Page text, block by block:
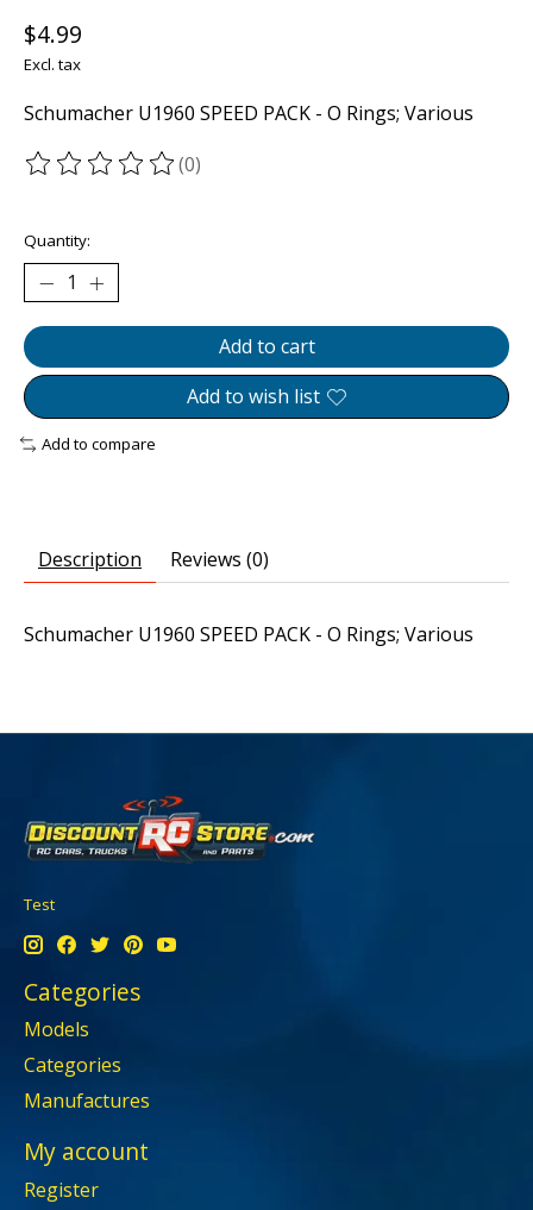
$4.99
Excl. tax
Schumacher U1960 SPEED PACK - O Rings; Various
The rating of this product is
(0)
Quantity:
Add to cart
Add to wish list
Add to compare
Description Reviews (0)
Schumacher U1960 SPEED PACK - O Rings; Various
Test
Categories
Models
Categories
Manufactures
My account
Register